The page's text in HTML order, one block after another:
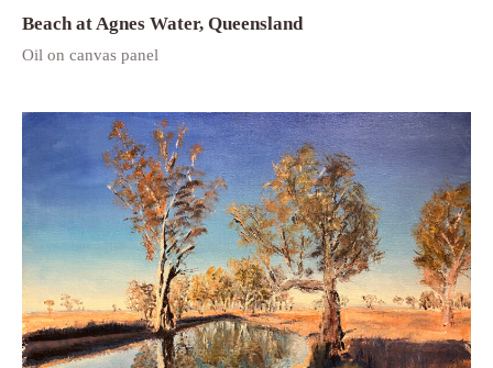
Beach at Agnes Water, Queensland
Oil on canvas panel